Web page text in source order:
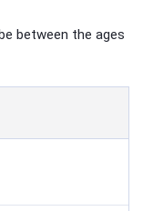
between the ages